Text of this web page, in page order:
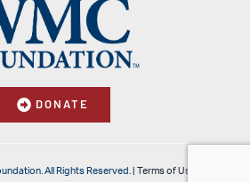
DONATE
All Rights Reserved. | Terms of Use & Privacy